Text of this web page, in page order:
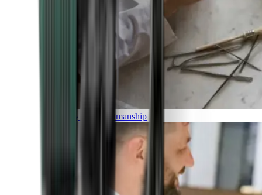
Luxury and Craftmanship